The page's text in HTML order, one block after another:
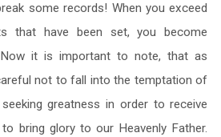
some records! When you exceed
that have been set, you become
Now it is important to note, that as
not to fall into the temptation of
seeking greatness in order to receive
bring glory to our Heavenly Father.